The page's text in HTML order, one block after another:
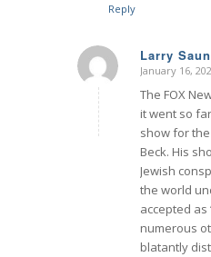
Reply
Larry
says:
January 16,
The FOX
it went so
show for
Beck. His
Jewish
the world
accepted as
numerous
blatantly